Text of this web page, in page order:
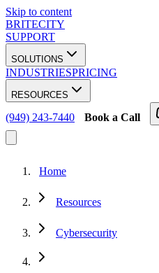
Skip to content
BRITECITY
SUPPORT
SOLUTIONS
INDUSTRIESPRICING
RESOURCES
(949) 243-7440 Book a Call
Home
Resources
Cybersecurity